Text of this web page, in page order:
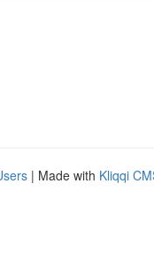
| Made with Kliqqi